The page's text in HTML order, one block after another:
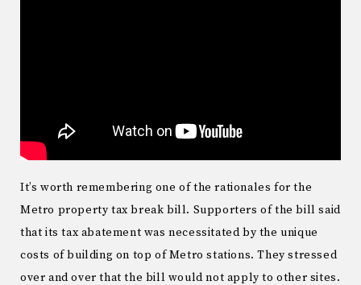
It’s worth remembering one of the rationales for the
Metro property tax break bill. Supporters of the bill said
that its tax abatement was necessitated by the unique
costs of building on top of Metro stations. They stressed
over and over that the bill would not apply to other sites.